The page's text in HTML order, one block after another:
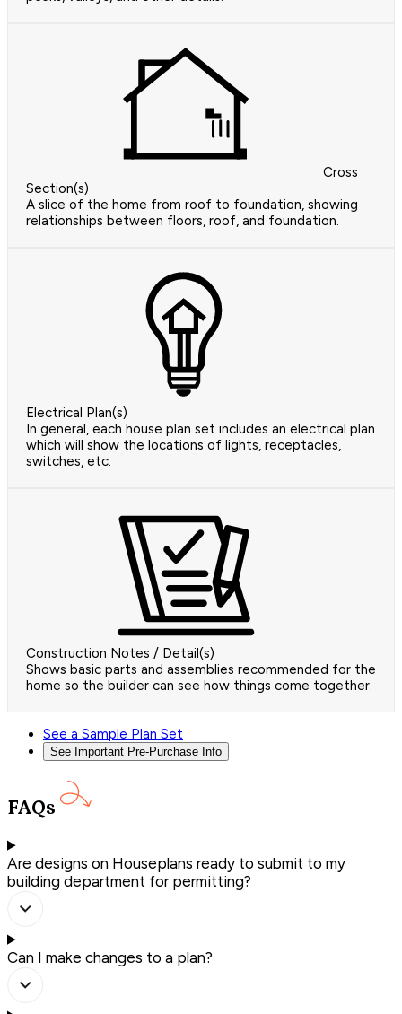
Cross
Section(s)
A slice of the home from roof to foundation, showing
relationships between floors, roof, and foundation.
Electrical Plan(s)
In general, each house plan set includes an electrical plan
which will show the locations of lights, receptacles,
switches, etc.
Construction Notes / Detail(s)
Shows basic parts and assemblies recommended for the
home so the builder can see how things come together.
See a Sample Plan Set
See Important Pre-Purchase Info
FAQs
Are designs on Houseplans ready to submit to my
building department for permitting?
Can I make changes to a plan?